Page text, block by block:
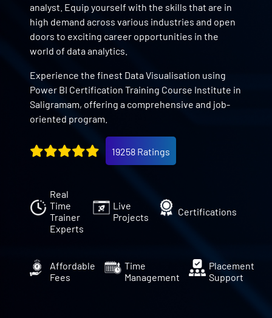
analyst. Equip yourself with the skills that are in
high demand across various industries and open
doors to exciting career opportunities in the
world of data analytics.
Experience the finest Data Visualisation using
Power BI Certification Training Course Institute in
Saligramam, offering a comprehensive and job-
oriented program.
19258 Ratings
Real
Time
Trainer
Experts
Live
Projects
Certifications
Affordable
Fees
Time
Management
Placement
Support